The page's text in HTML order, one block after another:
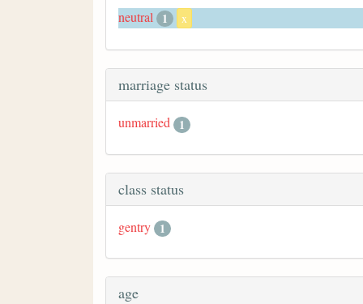
neutral 1 x
marriage status
unmarried 1
class status
gentry 1
age